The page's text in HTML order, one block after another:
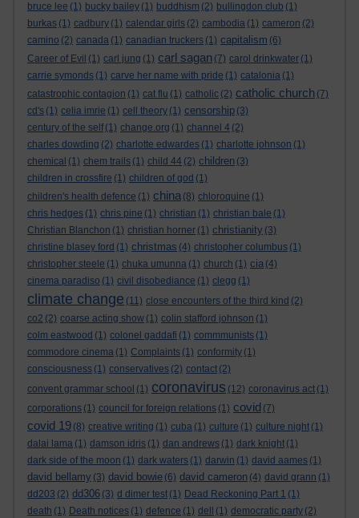
bruce lee (1) bucky bailey (1) buddhism (2) bullingdon club (1)
burkas (1) cadbury (1) calendar girls (2) cambodia (1) cameron (2)
camino (2) canada (1) canadian truckers (1) capitalism (6)
Career of Evil (1) carl jung (1) carl sagan (7) carol drinkwater (1)
carrie symonds (1) carve her name with pride (1) catalonia (1)
catastrophic contagion (1) cat flu (1) catholic (2) catholic church (7)
cd's (1) celia imrie (1) cell theory (1) censorship (3)
century of the self (1) change.org (1) channel 4 (2)
charles dowding (2) charlotte edwardes (1) charlotte johnson (1)
chemical (1) chem trails (1) child 44 (2) children (3)
children in crossfire (1) children of god (1)
children's health defence (1) china (8) chloroquine (1)
chris hedges (1) chris pine (1) christian (1) christian bale (1)
Christian Blanchon (1) christian horner (1) christianity (3)
christine blasey ford (1) christmas (4) christopher columbus (1)
christopher steele (1) chuka umunna (1) church (1) cia (4)
cinema paradiso (1) civil disobediance (1) clegg (1)
climate change (11) close encounters of the third kind (2)
co2 (2) coarse acting show (1) colin stafford johnson (1)
colm eastwood (1) colonel gaddafi (1) commmunists (1)
commodore cinema (1) Complaints (1) conformity (1)
consciousness (1) conservatives (2) contact (2)
convent grammar school (1) coronavirus (12) coronavirus act (1)
corporations (1) council for foreign relations (1) covid (7)
covid 19 (8) creative writing (1) cuba (1) culture (1) culture night (1)
dalai lama (1) damson idris (1) dan andrews (1) dark knight (1)
dark side of the moon (1) dark waters (1) darwin (1) david aames (1)
david bellamy (3) david bowie (6) david cameron (4) david grann (1)
dd203 (2) dd306 (3) d dimer test (1) Dead Reckoning Part 1 (1)
death (1) Death notices (1) defence (1) dell (1) democratic party (2)